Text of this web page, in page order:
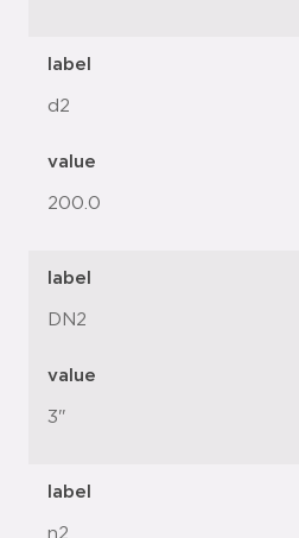
label
d2
value
200.0
label
DN2
value
3"
label
n2